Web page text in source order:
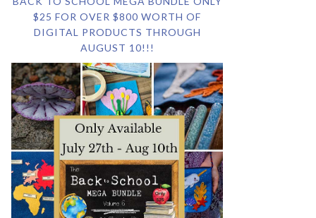
$25 FOR OVER $800 WORTH OF
DIGITAL PRODUCTS THROUGH
AUGUST 10!!!